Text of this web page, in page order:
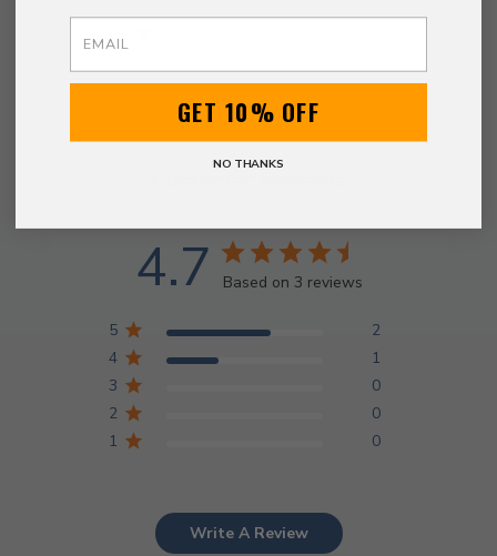
4.7 Based on 3 reviews
5
2
4
1
3
0
2
0
1
0
Write A Review
GET 10% OFF
NO THANKS